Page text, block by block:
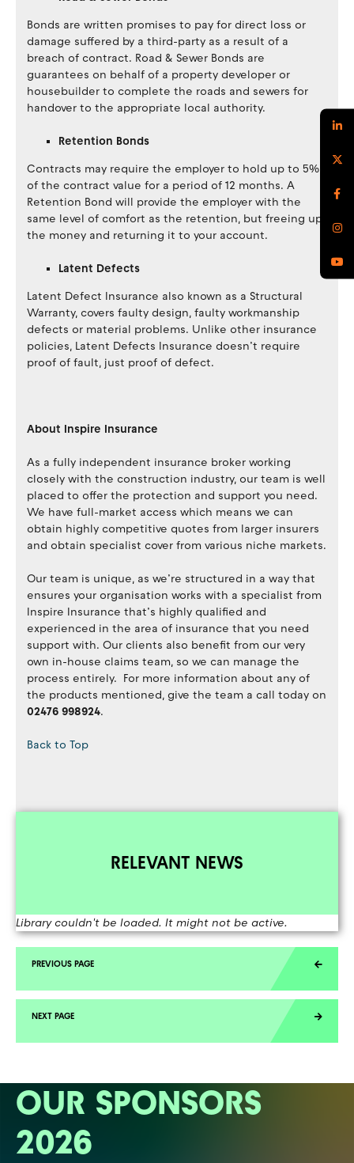
Bonds are written promises to pay for direct loss or
damage suffered by a third-party as a result of a
breach of contract. Road & Sewer Bonds are
guarantees on behalf of a property developer or
housebuilder to complete the roads and sewers for
handover to the appropriate local authority.
Retention Bonds
Contracts may require the employer to hold up to 5%
of the contract value for a period of 12 months. A
Retention Bond will provide the employer with the
same level of comfort as the retention, but freeing up
the money and returning it to your account.
Latent Defects
Latent Defect Insurance also known as a Structural
Warranty, covers faulty design, faulty workmanship
defects or material problems. Unlike other insurance
policies, Latent Defects Insurance doesn’t require
proof of fault, just proof of defect.
About Inspire Insurance
As a fully independent insurance broker working
closely with the construction industry, our team is well
placed to offer the protection and support you need.
We have full-market access which means we can
obtain highly competitive quotes from larger insurers
and obtain specialist cover from various niche markets.
Our team is unique, as we’re structured in a way that
ensures your organisation works with a specialist from
Inspire Insurance that’s highly qualified and
experienced in the area of insurance that you need
support with. Our clients also benefit from our very
own in-house claims team, so we can manage the
process entirely. For more information about any of
the products mentioned, give the team a call today on
02476 998924.
Back to Top
RELEVANT NEWS
Library couldn't be loaded. It might not be active.
OUR SPONSORS
2026